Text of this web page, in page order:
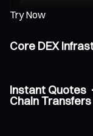
Try Now
Core DEX
Instant Quotes
Chain Transfers